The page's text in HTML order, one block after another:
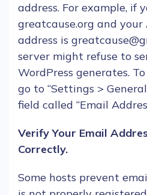
address. For example, if
greatcause.org and your
address is
server might refuse to
WordPress generates.
go to “Settings >
field called “Email
Verify Your Email
Correctly.
Some hosts prevent